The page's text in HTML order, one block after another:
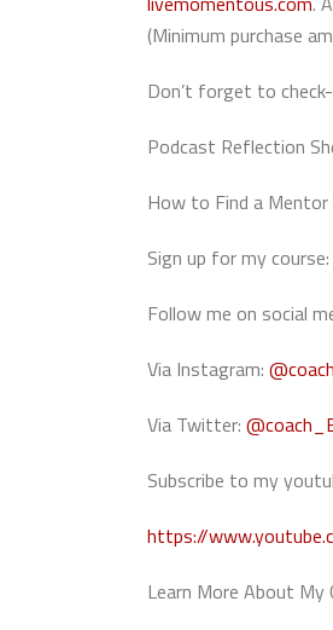
(Minimum purchase
Don’t forget to
Podcast Reflection
How to Find a Mentor
Sign up for my course:
Follow me on social
Via Instagram:
Via Twitter:
Subscribe to my
https://
Learn More About My